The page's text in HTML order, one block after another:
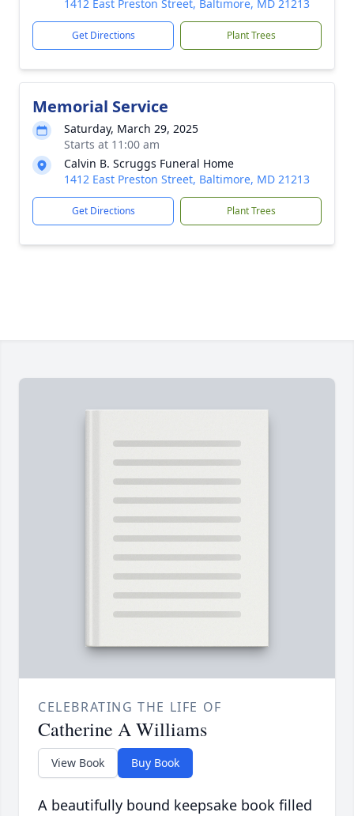
1412 East Preston Street, Baltimore, MD 21213
Get Directions Plant Trees
Memorial Service
Saturday, March 29, 2025
Starts at 11:00 am
Calvin B. Scruggs Funeral Home
1412 East Preston Street, Baltimore, MD 21213
Get Directions Plant Trees
CELEBRATING THE LIFE OF
Catherine A Williams
View Book Buy Book
A beautifully bound keepsake book filled